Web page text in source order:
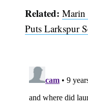
Related: Marin
Puts Larkspur